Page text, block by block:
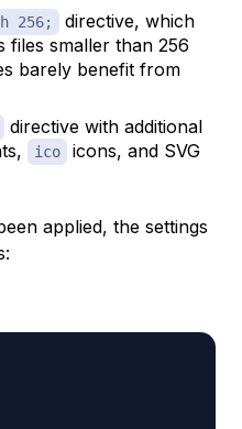
256;
directive, which
files smaller than 256
barely benefit from
directive with additional
ico
icons, and SVG
applied, the settings